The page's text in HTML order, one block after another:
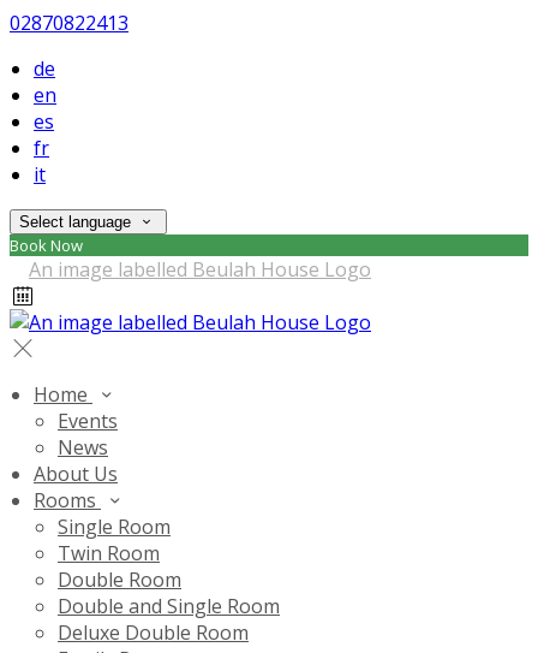
02870822413
de
en
es
fr
it
Select language
Book Now
Home
Events
News
About Us
Rooms
Single Room
Twin Room
Double Room
Double and Single Room
Deluxe Double Room